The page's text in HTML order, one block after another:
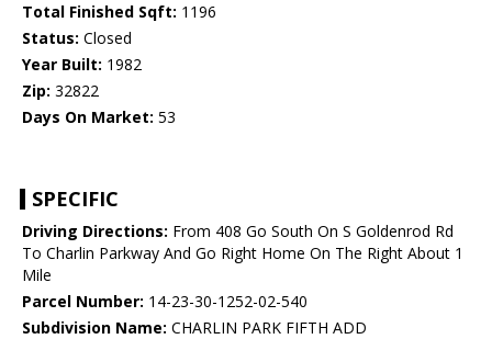
Total Finished Sqft: 1196
Status: Closed
Year Built: 1982
Zip: 32822
Days On Market: 53
SPECIFIC
Driving Directions: From 408 Go South On S Goldenrod Rd
To Charlin Parkway And Go Right Home On The Right About 1
Mile
Parcel Number: 14-23-30-1252-02-540
Subdivision Name: CHARLIN PARK FIFTH ADD